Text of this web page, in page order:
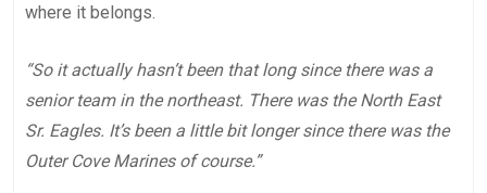
where it belongs.
“So it actually hasn’t been that long since there was a
senior team in the northeast. There was the North East
Sr. Eagles. It’s been a little bit longer since there was the
Outer Cove Marines of course.”